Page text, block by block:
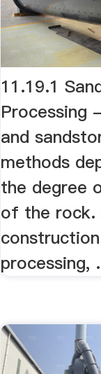
11.19.1
Processing
and
methods
the degree
of the rock.
processing,